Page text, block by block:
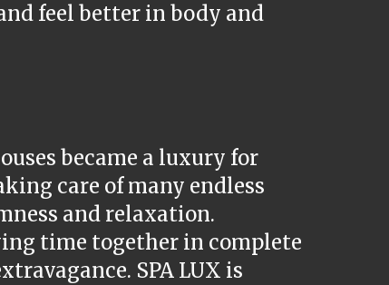
feel better in body and
became a luxury for
care of many endless
and relaxation.
time together in complete
SPA LUX is